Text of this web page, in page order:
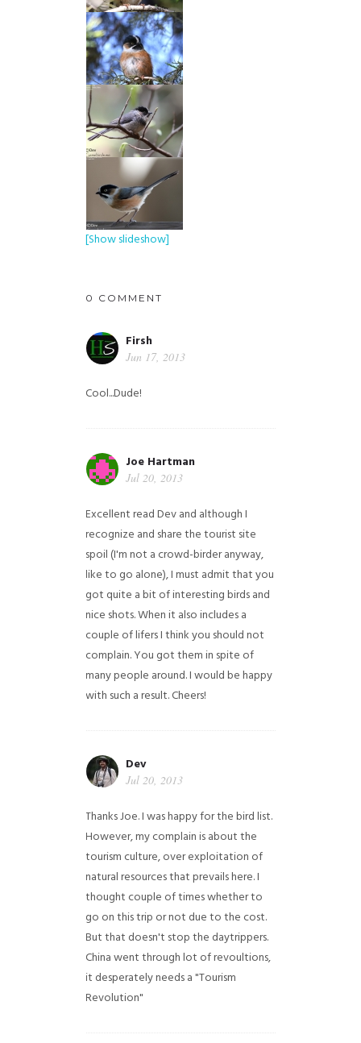
[Show slideshow]
0 COMMENT
Firsh
Jun 17, 2013
Cool...Dude!
Joe Hartman
Jul 20, 2013
Excellent read Dev and although I
recognize and share the tourist site
spoil (I'm not a crowd-birder anyway,
like to go alone), I must admit that you
got quite a bit of interesting birds and
nice shots. When it also includes a
couple of lifers I think you should not
complain. You got them in spite of
many people around. I would be happy
with such a result. Cheers!
Dev
Jul 20, 2013
Thanks Joe. I was happy for the bird list.
However, my complain is about the
tourism culture, over exploitation of
natural resources that prevails here. I
thought couple of times whether to
go on this trip or not due to the cost.
But that doesn't stop the daytrippers.
China went through lot of revoultions,
it desperately needs a "Tourism
Revolution"